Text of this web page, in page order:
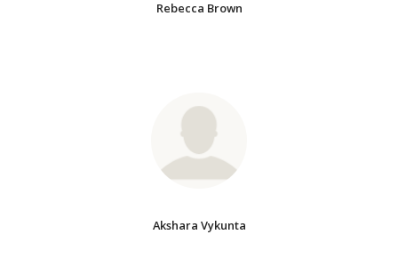
Rebecca Brown
Akshara Vykunta